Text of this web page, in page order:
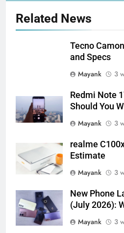
Related News
Tecno
and Specs
Mayank
3
Redmi Note
Should You
Mayank
3
realme
Estimate
Mayank
3
New Phone
(July 2026):
Mayank
3